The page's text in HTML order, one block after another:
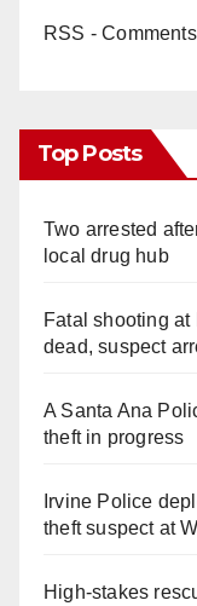
RSS - Comments
Top Posts
Two arrested
local drug hub
Fatal shooting
dead, suspect
A Santa Ana
theft in progress
Irvine Police
theft suspect at
High-stakes